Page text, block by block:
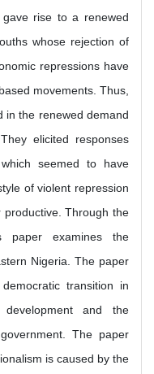
rise to a renewed
whose rejection of
repressions have
movements. Thus,
in the renewed demand
elicited responses
seemed to have
of violent repression
Through the
paper examines the
Nigeria. The paper
transition in
and the
The paper
is caused by the